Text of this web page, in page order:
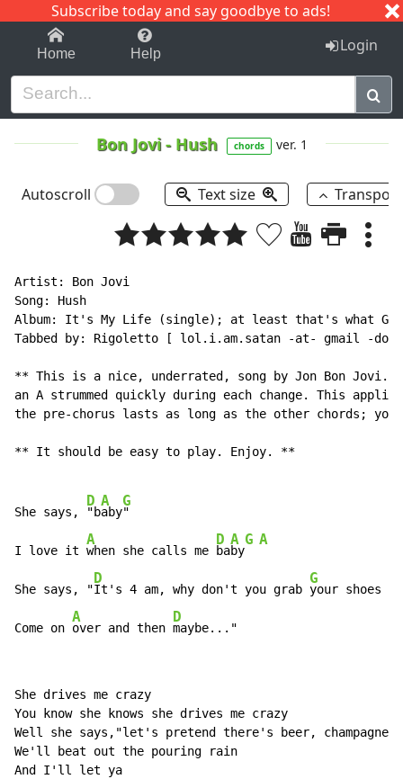
Subscribe today and say goodbye to ads!
1-9 C I J
Home Help Login
Bon Jovi- Hush chords ver. 1
Autoscroll Text size
Artist: Bon Jovi
Song: Hush
Album: It's My Life (single); at least that's what
Tabbed by: Rigoletto [ lol.i.am.satan -at- gmail -
** This is a nice, underrated, song by Jon Bon Jovi.
an A strummed quickly during each change. This
the pre-chorus lasts as long as the other chords;
** It should be easy to play. Enjoy. **
She says,
D
"b
A
aby
G
"
I love it
A
when she calls me
D
ba
A
by
G A
She says, "
D
It's 4 am, why don't you grab
G
your shoes
Come on
A
over and then
D
maybe..."
She drives me crazy
You know she knows she drives me crazy
Well she says,"let's pretend there's beer, champagne
We'll beat out the pouring rain
And I'll let ya